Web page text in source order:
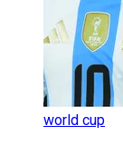
world cup